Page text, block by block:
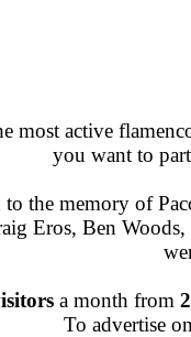
most active
you want to
to the memory of
Eros, Ben
a month from
To advertise